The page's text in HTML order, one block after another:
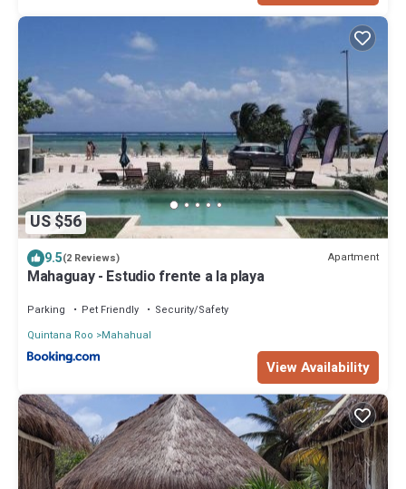
US $56
9.5(2 Reviews) Apartment
Mahaguay - Estudio frente a la playa
Parking Pet Friendly
Security/Safety
Quintana Roo
Mahahual
View Availability